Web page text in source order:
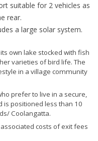
suitable for 2 vehicles as
rear.
a large solar system.
own lake stocked with fish
varieties of bird life. The
in a village community
prefer to live in a secure,
positioned less than 10
Coolangatta.
costs of exit fees